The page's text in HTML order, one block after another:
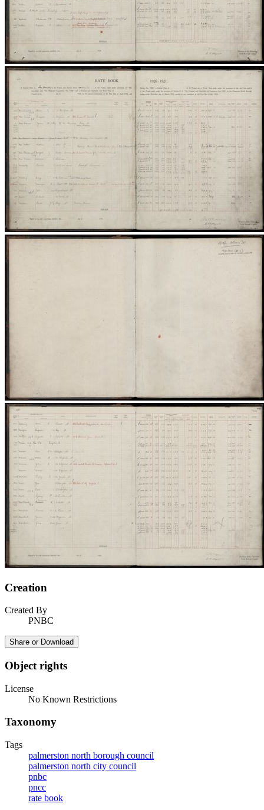
Creation
Created By
PNBC
Share or Download
Object rights
License
No Known Restrictions
Taxonomy
Tags
palmerston north borough council
palmerston north city council
pnbc
pncc
rate book